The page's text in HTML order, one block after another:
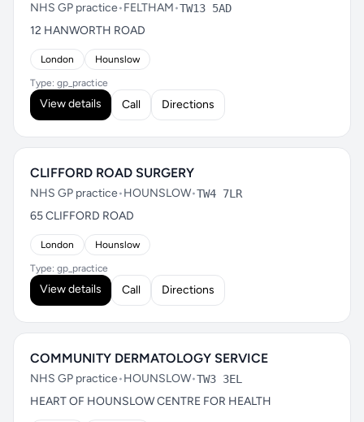
NHS GP practice•FELTHAM•TW13 5AD
12 HANWORTH ROAD
London Hounslow
Type: gp_practice
View details Call Directions
CLIFFORD ROAD SURGERY
NHS GP practice•HOUNSLOW•TW4 7LR
65 CLIFFORD ROAD
London Hounslow
Type: gp_practice
View details Call Directions
COMMUNITY DERMATOLOGY SERVICE
NHS GP practice•HOUNSLOW•TW3 3EL
HEART OF HOUNSLOW CENTRE FOR HEALTH